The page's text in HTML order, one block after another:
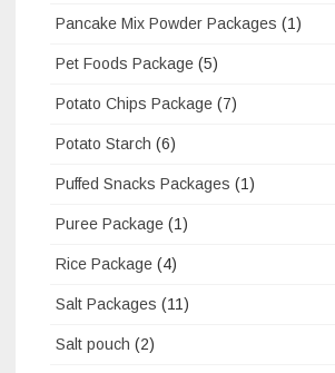
Pancake Mix Powder Packages (1)
Pet Foods Package (5)
Potato Chips Package (7)
Potato Starch (6)
Puffed Snacks Packages (1)
Puree Package (1)
Rice Package (4)
Salt Packages (11)
Salt pouch (2)